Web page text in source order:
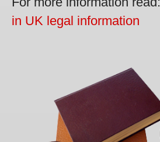
in UK legal information